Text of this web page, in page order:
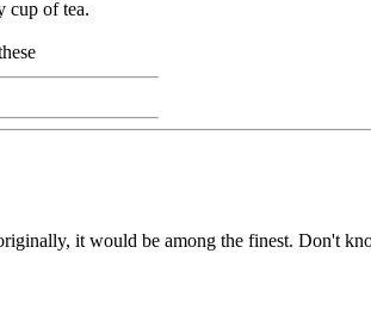
cup of tea.
it would be among the finest. Don't